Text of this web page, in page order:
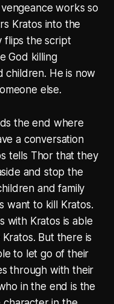
works so
Kratos into the
flips the script
God killing
children. He is now
else.
the end where
a conversation
tells Thor that they
and stop the
and family
want to kill Kratos.
with Kratos is able
But there is
to let go of their
through with their
in the end is the